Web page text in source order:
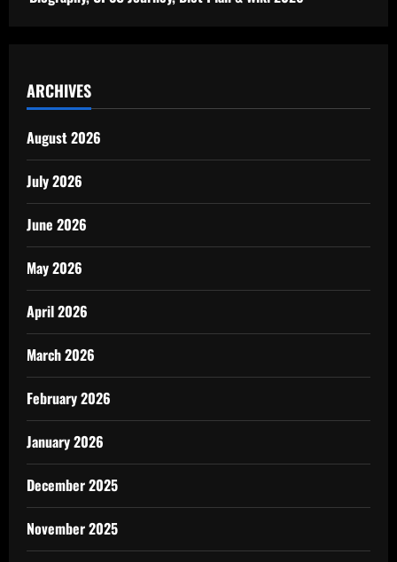
ARCHIVES
August 2026
July 2026
June 2026
May 2026
April 2026
March 2026
February 2026
January 2026
December 2025
November 2025